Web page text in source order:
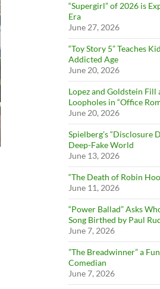
“Supergirl” of 2026 is
Era
June 27, 2026
“Toy Story 5” Teaches
Addicted Age
June 20, 2026
Lopez and Goldstein
Loopholes in “Office
June 20, 2026
Spielberg’s “Disclosure
Deep-Fake World
June 13, 2026
“The Death of Robin
June 11, 2026
“Power Ballad” Asks
Song Birthed by Paul
June 7, 2026
”The Breadwinner” a
Comedian
June 7, 2026